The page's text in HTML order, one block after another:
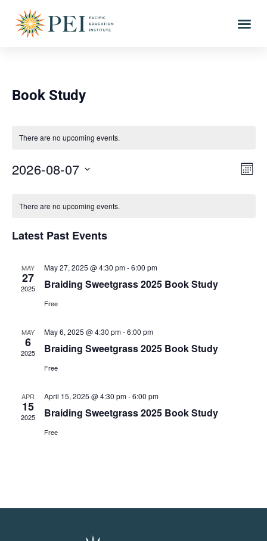
Book Study
There are no upcoming events.
2026-08-07
Calendar
Events
There are no upcoming events.
Latest Past Events
MAY
27
2025
May 27, 2025 @ 4:30 pm-6:00 pm
Braiding Sweetgrass 2025 Book Study
Free
MAY
6
2025
May 6, 2025 @ 4:30 pm-6:00 pm
Braiding Sweetgrass 2025 Book Study
Free
APR
15
2025
April 15, 2025 @ 4:30 pm-6:00 pm
Braiding Sweetgrass 2025 Book Study
Free